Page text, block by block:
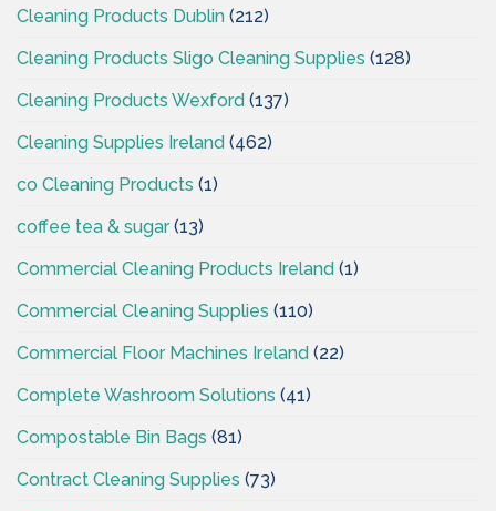
Cleaning Products Dublin (212)
Cleaning Products Sligo Cleaning Supplies (128)
Cleaning Products Wexford (137)
Cleaning Supplies Ireland (462)
co Cleaning Products (1)
coffee tea & sugar(13)
Commercial Cleaning Products Ireland (1)
Commercial Cleaning Supplies (110)
Commercial Floor Machines Ireland (22)
Complete Washroom Solutions (41)
Compostable Bin Bags (81)
Contract Cleaning Supplies (73)